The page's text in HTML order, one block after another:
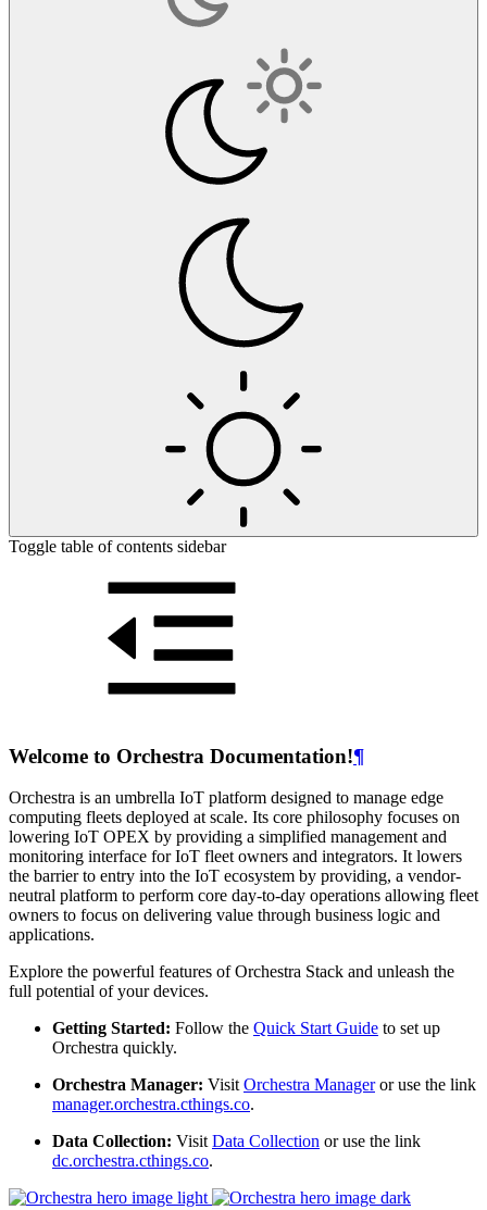
Toggle table of contents sidebar
Welcome to Orchestra Documentation!¶
Orchestra is an umbrella IoT platform designed to manage edge
computing fleets deployed at scale. Its core philosophy focuses on
lowering IoT OPEX by providing a simplified management and
monitoring interface for IoT fleet owners and integrators. It lowers
the barrier to entry into the IoT ecosystem by providing, a vendor-
neutral platform to perform core day-to-day operations allowing fleet
owners to focus on delivering value through business logic and
applications.
Explore the powerful features of Orchestra Stack and unleash the
full potential of your devices.
Getting Started: Follow the Quick Start Guide to set up
Orchestra quickly.
Orchestra Manager: VisitOrchestra Manageror use the link
manager.orchestra.cthings.co.
Data Collection: VisitData Collection or use the link
dc.orchestra.cthings.co.